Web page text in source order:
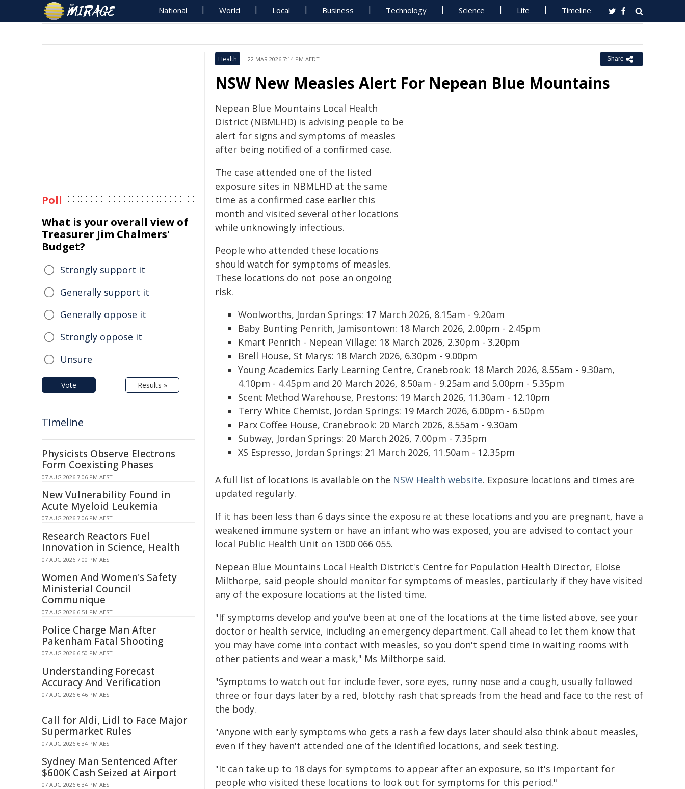
National World Local Business Technology Science Life Timeline
Health 22 MAR 2026 7:14 PM AEDT Share
NSW New Measles Alert For Nepean Blue Mountains
Nepean Blue Mountains Local Health
District (NBMLHD) is advising people to be
alert for signs and symptoms of measles
after being notified of a confirmed case.
The case attended one of the listed
exposure sites in NBMLHD at the same
time as a confirmed case earlier this
month and visited several other locations
while unknowingly infectious.
People who attended these locations
should watch for symptoms of measles.
These locations do not pose an ongoing
risk.
Woolworths, Jordan Springs: 17 March 2026, 8.15am - 9.20am
Baby Bunting Penrith, Jamisontown: 18 March 2026, 2.00pm - 2.45pm
Kmart Penrith - Nepean Village: 18 March 2026, 2.30pm - 3.20pm
Brell House, St Marys: 18 March 2026, 6.30pm - 9.00pm
Young Academics Early Learning Centre, Cranebrook: 18 March 2026, 8.55am - 9.30am,
4.10pm - 4.45pm and 20 March 2026, 8.50am - 9.25am and 5.00pm - 5.35pm
Scent Method Warehouse, Prestons: 19 March 2026, 11.30am - 12.10pm
Terry White Chemist, Jordan Springs: 19 March 2026, 6.00pm - 6.50pm
Parx Coffee House, Cranebrook: 20 March 2026, 8.55am - 9.30am
Subway, Jordan Springs: 20 March 2026, 7.00pm - 7.35pm
XS Espresso, Jordan Springs: 21 March 2026, 11.50am - 12.35pm
A full list of locations is available on the NSW Health website. Exposure locations and times are
updated regularly.
If it has been less than 6 days since the exposure at these locations and you are pregnant, have a
weakened immune system or have an infant who was exposed, you are advised to contact your
local Public Health Unit on 1300 066 055.
Nepean Blue Mountains Local Health District's Centre for Population Health Director, Eloise
Milthorpe, said people should monitor for symptoms of measles, particularly if they have visited
any of the exposure locations at the listed time.
"If symptoms develop and you've been at one of the locations at the time listed above, see your
doctor or health service, including an emergency department. Call ahead to let them know that
you may have come into contact with measles, so you don't spend time in waiting rooms with
other patients and wear a mask," Ms Milthorpe said.
"Symptoms to watch out for include fever, sore eyes, runny nose and a cough, usually followed
three or four days later by a red, blotchy rash that spreads from the head and face to the rest of
the body.
"Anyone with early symptoms who gets a rash a few days later should also think about measles,
even if they haven't attended one of the identified locations, and seek testing.
"It can take up to 18 days for symptoms to appear after an exposure, so it's important for
people who visited these locations to look out for symptoms for this period."
Poll
What is your overall view of
Treasurer Jim Chalmers'
Budget?
Strongly support it
Generally support it
Generally oppose it
Strongly oppose it
Unsure
Vote Results »
Timeline
Physicists Observe Electrons
Form Coexisting Phases
07 AUG 2026 7:06 PM AEST
New Vulnerability Found in
Acute Myeloid Leukemia
07 AUG 2026 7:06 PM AEST
Research Reactors Fuel
Innovation in Science, Health
07 AUG 2026 7:00 PM AEST
Women And Women's Safety
Ministerial Council
Communique
07 AUG 2026 6:51 PM AEST
Police Charge Man After
Pakenham Fatal Shooting
07 AUG 2026 6:50 PM AEST
Understanding Forecast
Accuracy And Verification
07 AUG 2026 6:46 PM AEST
Call for Aldi, Lidl to Face Major
Supermarket Rules
07 AUG 2026 6:34 PM AEST
Sydney Man Sentenced After
$600K Cash Seized at Airport
07 AUG 2026 6:34 PM AEST